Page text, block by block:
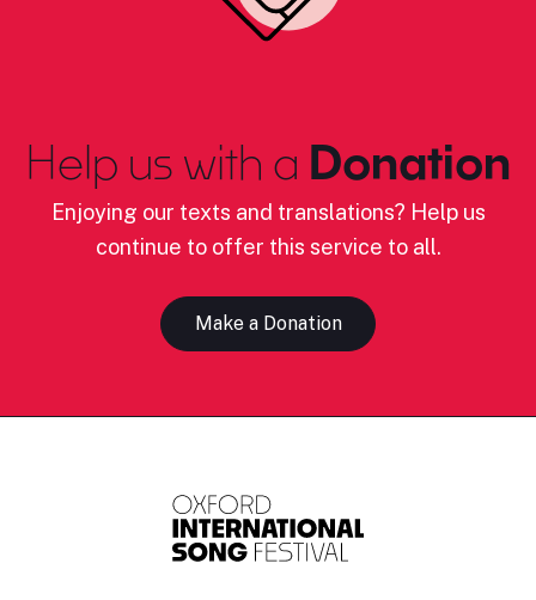
Help us with a Donation
Enjoying our texts and translations? Help us
continue to offer this service to all.
Make a Donation